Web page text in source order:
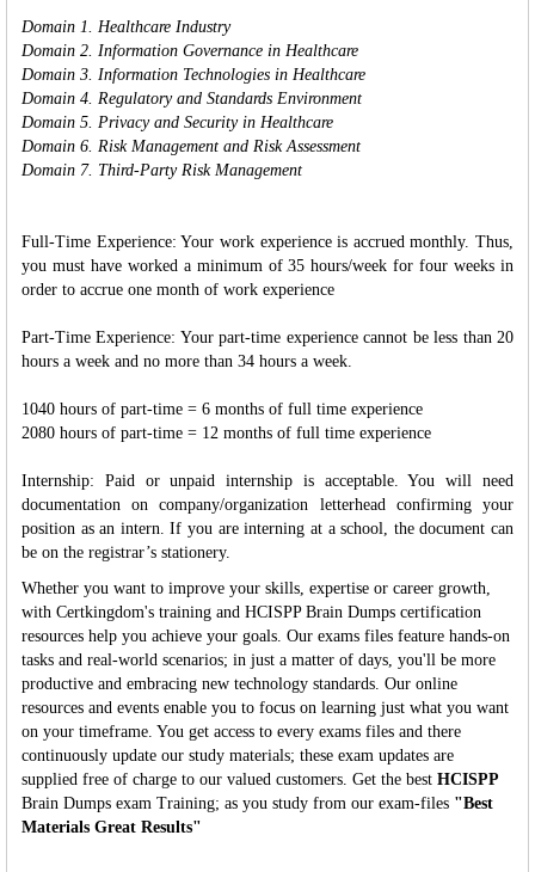
Domain 1. Healthcare Industry
Domain 2. Information Governance in Healthcare
Domain 3. Information Technologies in Healthcare
Domain 4. Regulatory and Standards Environment
Domain 5. Privacy and Security in Healthcare
Domain 6. Risk Management and Risk Assessment
Domain 7. Third-Party Risk Management
Full-Time Experience: Your work experience is accrued monthly. Thus,
you must have worked a minimum of 35 hours/week for four weeks in
order to accrue one month of work experience
Part-Time Experience: Your part-time experience cannot be less than 20
hours a week and no more than 34 hours a week.
1040 hours of part-time = 6 months of full time experience
2080 hours of part-time = 12 months of full time experience
Internship: Paid or unpaid internship is acceptable. You will need
documentation on company/organization letterhead confirming your
position as an intern. If you are interning at a school, the document can
be on the registrar’s stationery.
Whether you want to improve your skills, expertise or career growth,
with Certkingdom's training and HCISPP Brain Dumps certification
resources help you achieve your goals. Our exams files feature hands-on
tasks and real-world scenarios; in just a matter of days, you'll be more
productive and embracing new technology standards. Our online
resources and events enable you to focus on learning just what you want
on your timeframe. You get access to every exams files and there
continuously update our study materials; these exam updates are
supplied free of charge to our valued customers. Get the best HCISPP
Brain Dumps exam Training; as you study from our exam-files "Best
Materials Great Results"